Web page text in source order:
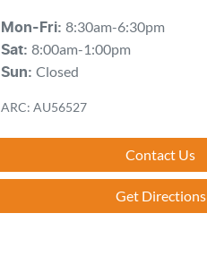
Mon-Fri: 8:30am-6:30pm
Sat: 8:00am-1:00pm
Sun: Closed
ARC: AU56527
Contact Us
Get Directions